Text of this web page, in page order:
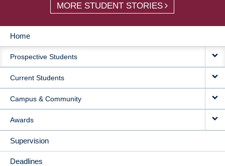
MORE STUDENT STORIES
MAIN
NAVIGATION
Home
Prospective Students
Current Students
Campus & Community
Awards
Supervision
Deadlines